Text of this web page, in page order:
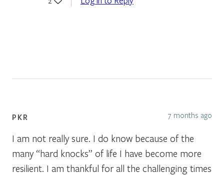
PKR 7 months ago
I am not really sure. I do know because of the
many “hard knocks” of life I have become more
resilient. I am thankful for all the challenging times